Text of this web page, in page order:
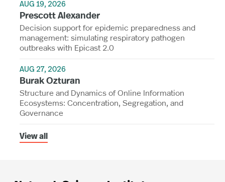
AUG 19, 2026
Prescott Alexander
Decision support for epidemic preparedness and
management: simulating respiratory pathogen
outbreaks with Epicast 2.0
AUG 27, 2026
Burak Ozturan
Structure and Dynamics of Online Information
Ecosystems: Concentration, Segregation, and
Governance
View all